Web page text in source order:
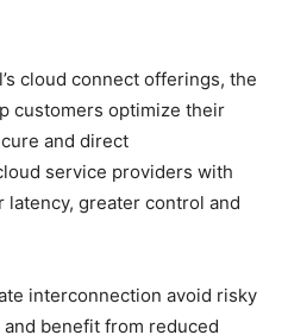
cloud connect offerings, the
customers optimize their
and direct
service providers with
greater control and
interconnection avoid risky
benefit from reduced